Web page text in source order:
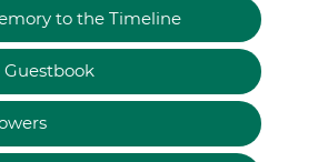
to the Timeline